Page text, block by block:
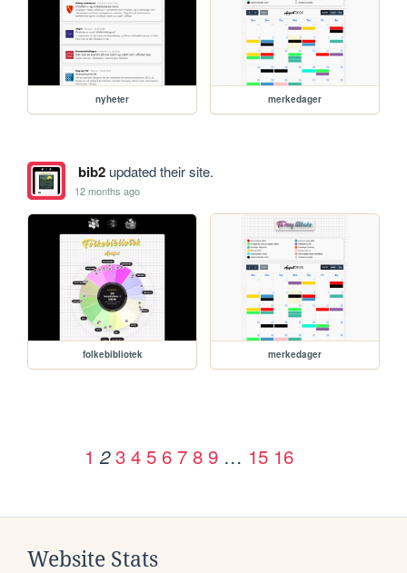
nyheter merkedager
bib2updated their site.
12 months ago
folkebibliotek merkedager
1 2 3 4 5 6 7 8 9 … 15 16
Website Stats